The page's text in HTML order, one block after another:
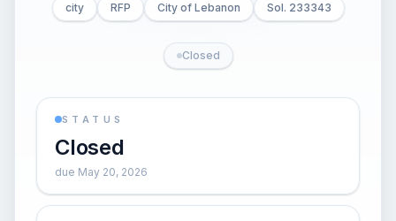
city RFP City of Lebanon Sol. 233343
Closed
STATUS
Closed
due May 20, 2026